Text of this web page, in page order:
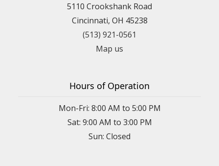
5110 Crookshank Road
Cincinnati, OH 45238
(513) 921-0561
Map us
Hours of Operation
Mon-Fri: 8:00 AM to 5:00 PM
Sat: 9:00 AM to 3:00 PM
Sun: Closed